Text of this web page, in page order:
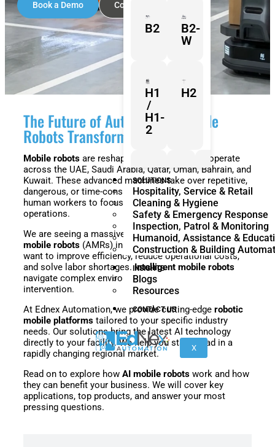
B2
B2-
W
H1
/
H1-
2
H2
Z1
Franka
Research
3
Mobile
FR3
Duo
KR
Quantec
nano
KR
360
KR
40
PA
SOLUTIONS
Hospitality, Service & Retail
Cleaning & Hygiene
Safety & Emergency Response
Inspection, Patrol & Monitoring
Humanoid, Assistance &
Construction & Building
INSIGHTS
Blogs
Resources
CONTACT US
X
Book a Demo Contact Sales
The Future of Automation: Mobile
Robots Transforming the GCC
Mobile robots are reshaping how businesses operate
across the UAE, Saudi Arabia, Qatar, Oman, Bahrain, and
Kuwait. These advanced machines take over repetitive,
dangerous, or time-consuming tasks. This allows
human workers to focus on high-value, strategic
operations.
We are seeing a massive shift towardautonomous
mobile robots (AMRs) in the Middle East. Businesses
want to improve efficiency, reduce operational costs,
and solve labor shortages.Intelligent mobile robots
navigate complex environments safely without human
intervention.
At Ednex Automation, we provide cutting-edge robotic
mobile platforms tailored to your specific industry
needs. Our solutions bring the latest AI technology
directly to your facility. We help you stay ahead in a
rapidly changing regional market.
Read on to explore how AI mobile robots work and how
they can benefit your business. We will cover key
applications, top products, and answer your most
pressing questions.